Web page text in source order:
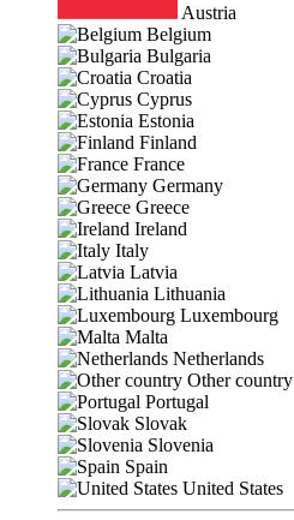
Austria
Belgium
Bulgaria
Croatia
Cyprus
Estonia
Finland
France
Germany
Greece
Ireland
Italy
Latvia
Lithuania
Luxembourg
Malta
Netherlands
Other country
Portugal
Slovak
Slovenia
Spain
United States